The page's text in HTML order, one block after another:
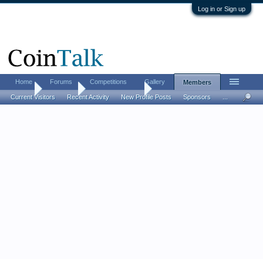
Log in or Sign up
Home Members franklinresearch
Home Forums Competitions Gallery Members
Current Visitors Recent Activity New Profile Posts Sponsors ...